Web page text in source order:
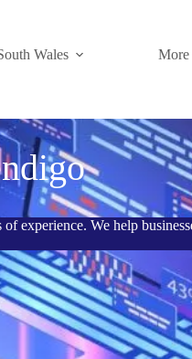
Wales More
experience. We help